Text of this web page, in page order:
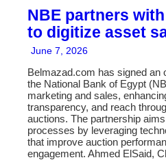
NBE partners
to digitize asset
June 7, 2026
Belmazad.com has signed an
the National Bank of Egypt
marketing and sales,
transparency, and reach
auctions. The partnership
processes by leveraging
that improve auction
engagement. Ahmed ElSaid,